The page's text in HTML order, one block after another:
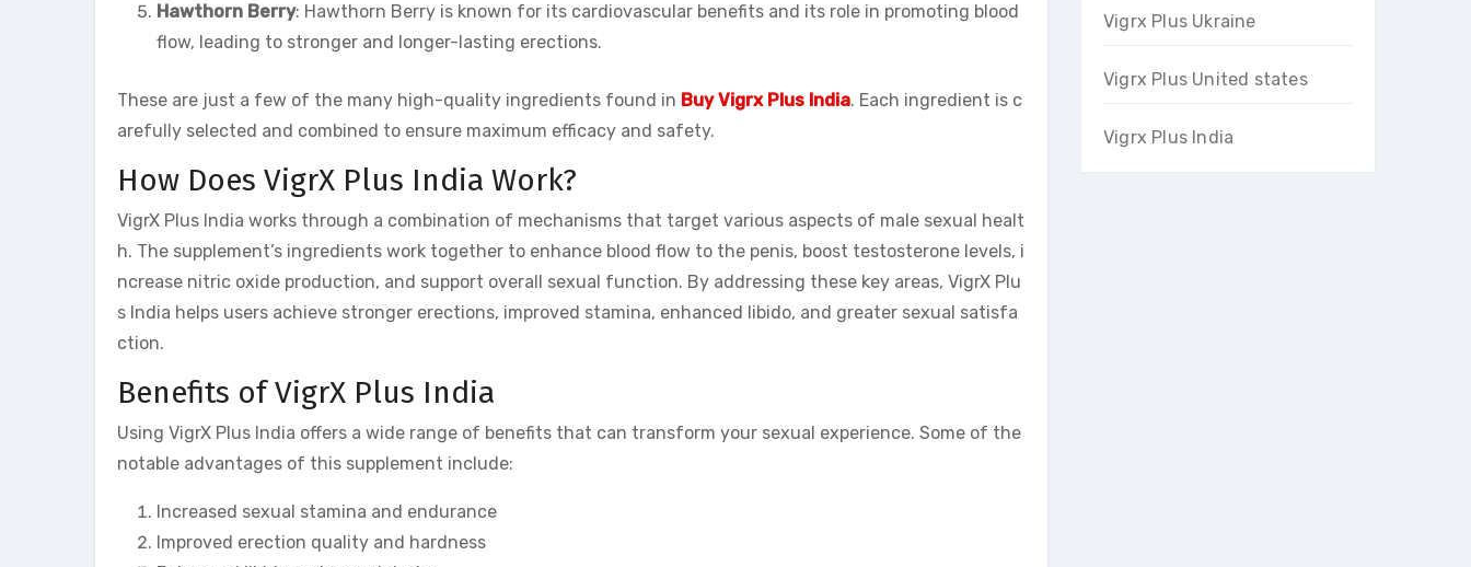
Hawthorn Berry: Hawthorn Berry is known for its cardiovascular benefits and its role in promoting blood
flow, leading to stronger and longer-lasting erections.
These are just a few of the many high-quality ingredients found in Buy Vigrx Plus India. Each ingredient is c
arefully selected and combined to ensure maximum efficacy and safety.
How Does VigrX Plus India Work?
VigrX Plus India works through a combination of mechanisms that target various aspects of male sexual healt
h. The supplement’s ingredients work together to enhance blood flow to the penis, boost testosterone levels, i
ncrease nitric oxide production, and support overall sexual function. By addressing these key areas, VigrX Plu
s India helps users achieve stronger erections, improved stamina, enhanced libido, and greater sexual satisfa
ction.
Benefits of VigrX Plus India
Using VigrX Plus India offers a wide range of benefits that can transform your sexual experience. Some of the
notable advantages of this supplement include:
Increased sexual stamina and endurance
Improved erection quality and hardness
Vigrx Plus Ukraine
Vigrx Plus United states
Vigrx Plus India